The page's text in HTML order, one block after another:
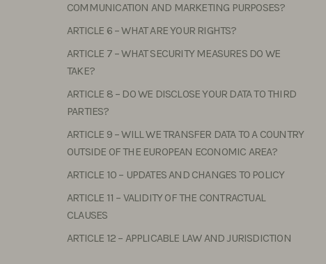
COMMUNICATION AND MARKETING PURPOSES?
ARTICLE 6 – WHAT ARE YOUR RIGHTS?
ARTICLE 7 – WHAT SECURITY MEASURES DO WE
TAKE?
ARTICLE 8 – DO WE DISCLOSE YOUR DATA TO THIRD
PARTIES?
ARTICLE 9 – WILL WE TRANSFER DATA TO A COUNTRY
OUTSIDE OF THE EUROPEAN ECONOMIC AREA?
ARTICLE 10 – UPDATES AND CHANGES TO POLICY
ARTICLE 11 – VALIDITY OF THE CONTRACTUAL
CLAUSES
ARTICLE 12 – APPLICABLE LAW AND JURISDICTION